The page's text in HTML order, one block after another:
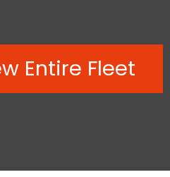
Entire Fleet